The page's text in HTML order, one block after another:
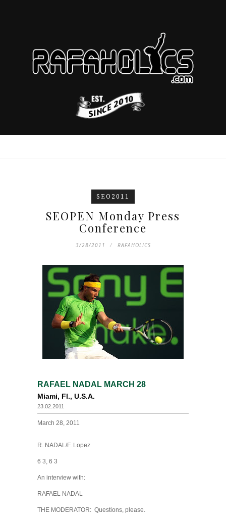
SEO2011
SEOPEN Monday Press
Conference
3/28/2011 RAFAHOLICS
RAFAEL NADAL MARCH 28
Miami, Fl., U.S.A.
23.02.2011
March 28, 2011
R. NADAL/F. Lopez
6 3, 6 3
An interview with:
RAFAEL NADAL
THE MODERATOR: Questions, please.